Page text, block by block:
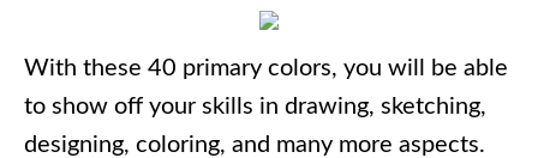
With these 40 primary colors, you will be able
to show off your skills in drawing, sketching,
designing, coloring, and many more aspects.